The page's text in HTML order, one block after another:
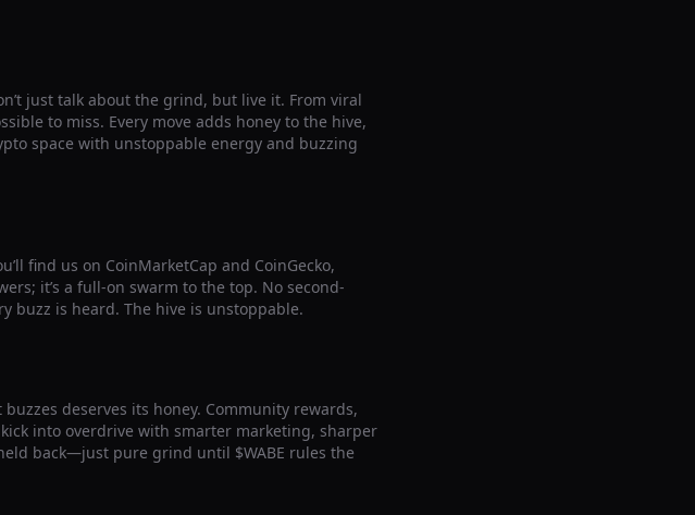
just talk about the grind, but live it. From viral
to miss. Every move adds honey to the hive,
space with unstoppable energy and buzzing
find us on CoinMarketCap and CoinGecko,
it’s a full-on swarm to the top. No second-
buzz is heard. The hive is unstoppable.
deserves its honey. Community rewards,
into overdrive with smarter marketing, sharper
back—just pure grind until $WABE rules the